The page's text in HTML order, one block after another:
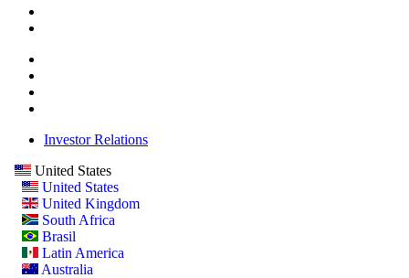
Investor Relations
United States
United States
United Kingdom
South Africa
Brasil
Latin America
Australia